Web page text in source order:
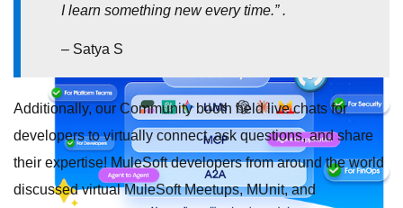
Vibes AI built for the integration lifecycle
I learn something new every time.” .
– Satya S
Additionally, our Community booth held live chats for
developers to virtually connect, ask questions, and share
their expertise! MuleSoft developers from around the world
discussed virtual MuleSoft Meetups, MUnit, and